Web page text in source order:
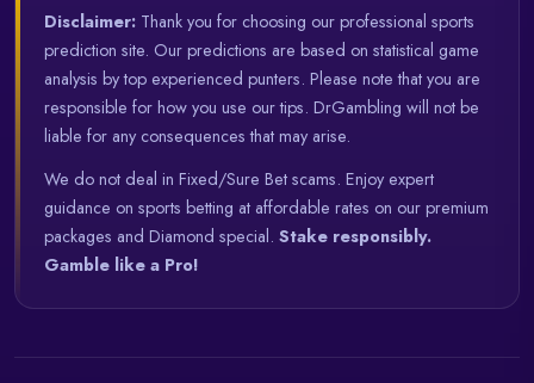
Disclaimer: Thank you for choosing our professional sports
prediction site. Our predictions are based on statistical game
analysis by top experienced punters. Please note that you are
responsible for how you use our tips. DrGambling will not be
liable for any consequences that may arise.
We do not deal in Fixed/Sure Bet scams. Enjoy expert
guidance on sports betting at affordable rates on our premium
packages and Diamond special. Stake responsibly.
Gamble like a Pro!